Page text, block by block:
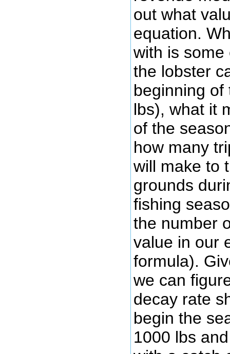
out what
equation.
with is some
the lobster
beginning of
lbs), what it
of the
how many
will make to
grounds
fishing
the number
value in our
formula).
we can
decay rate
begin the
1000 lbs